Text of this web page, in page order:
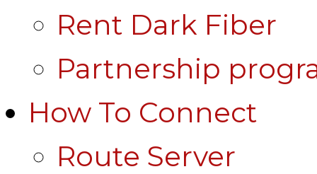
Rent Dark Fiber
Partnership
How To Connect
Route Server